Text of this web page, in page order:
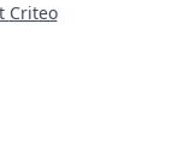
Criteo